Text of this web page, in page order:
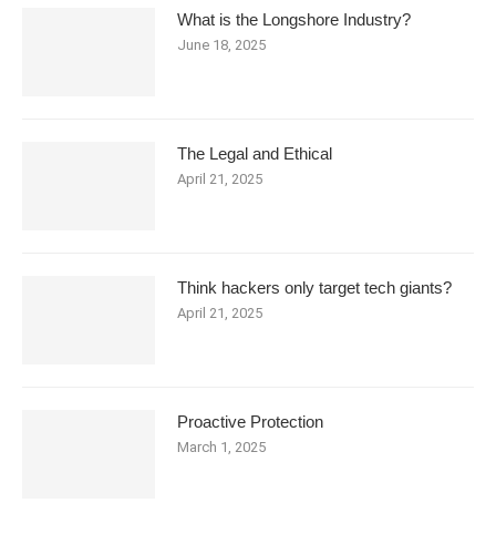
What is the Longshore Industry?
June 18, 2025
The Legal and Ethical
April 21, 2025
Think hackers only target tech giants?
April 21, 2025
Proactive Protection
March 1, 2025